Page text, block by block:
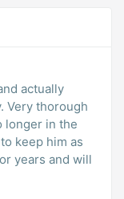
actually
Very thorough
longer in the
keep him as
years and will